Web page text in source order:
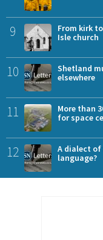
9
From kirk
Isle church
10
Shetland
elsewhere
11
More than
for space
12
A dialect of
language?